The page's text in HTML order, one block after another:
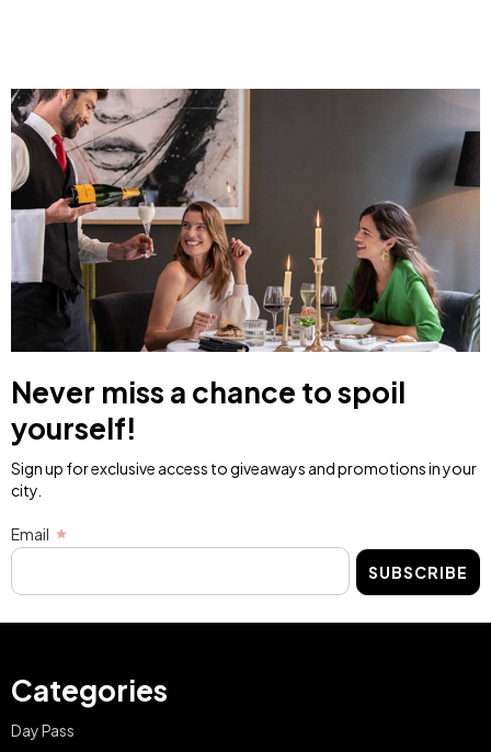
Never miss a chance to spoil
yourself!
Sign up for exclusive access to giveaways and promotions in your
city.
Email
SUBSCRIBE
Categories
Day Pass